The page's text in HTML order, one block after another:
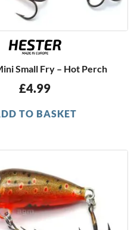
Small Fry – Hot Perch
£4.99
TO BASKET